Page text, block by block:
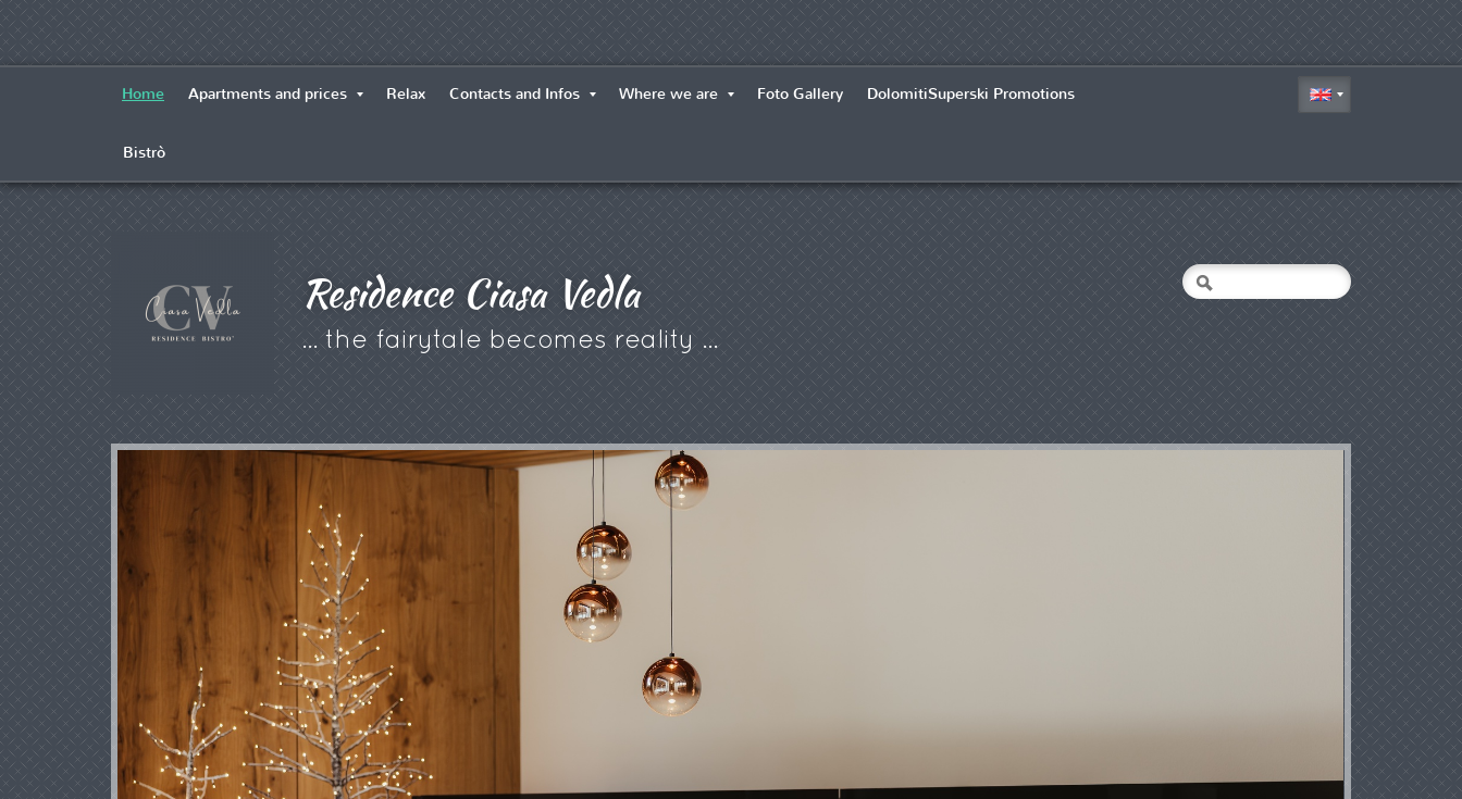
Home Apartments and prices Relax Contacts and Infos Where we are Foto Gallery DolomitiSuperski Promotions
Bistrò
Residence Ciasa Vedla
... the fairytale becomes reality ...